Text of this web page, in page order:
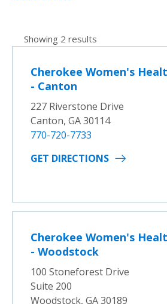
Showing 2 results
Cherokee Women's
- Canton
227 Riverstone Drive
Canton, GA 30114
770-720-7733
GET DIRECTIONS
Cherokee Women's
- Woodstock
100 Stoneforest Drive
Suite 200
Woodstock, GA 30189